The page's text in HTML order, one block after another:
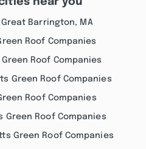
Barrington, MA
Roof Companies
Roof Companies
Green Roof Companies
Roof Companies
Green Roof Companies
Green Roof Companies